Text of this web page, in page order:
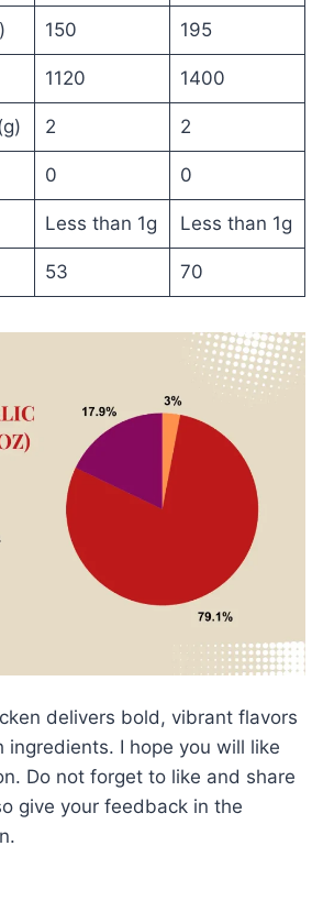
150 195
1120 1400
2 2
0 0
Less than 1g Less than 1g
53 70
delivers bold, vibrant flavors
ingredients. I hope you will like
Do not forget to like and share
give your feedback in the